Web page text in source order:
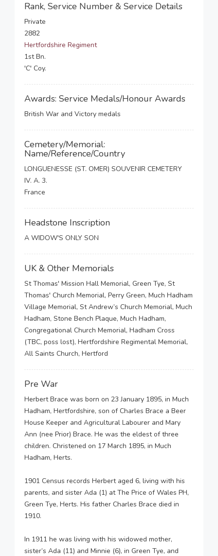
Rank, Service Number & Service Details
Private
2882
Hertfordshire Regiment
1st Bn.
'C' Coy.
Awards: Service Medals/Honour Awards
British War and Victory medals
Cemetery/Memorial:
Name/Reference/Country
LONGUENESSE (ST. OMER) SOUVENIR CEMETERY
IV. A. 3.
France
Headstone Inscription
A WIDOW'S ONLY SON
UK & Other Memorials
St Thomas' Mission Hall Memorial, Green Tye, St
Thomas' Church Memorial, Perry Green, Much Hadham
Village Memorial, St Andrew’s Church Memorial, Much
Hadham, Stone Bench Plaque, Much Hadham,
Congregational Church Memorial, Hadham Cross
(TBC, poss lost), Hertfordshire Regimental Memorial,
All Saints Church, Hertford
Pre War
Herbert Brace was born on 23 January 1895, in Much
Hadham, Hertfordshire, son of Charles Brace a Beer
House Keeper and Agricultural Labourer and Mary
Ann (nee Prior) Brace. He was the eldest of three
children. Christened on 17 March 1895, in Much
Hadham, Herts.
1901 Census records Herbert aged 6, living with his
parents, and sister Ada (1) at The Price of Wales PH,
Green Tye, Herts. His father Charles Brace died in
1910.
In 1911 he was living with his widowed mother,
sister’s Ada (11) and Minnie (6), in Green Tye, and